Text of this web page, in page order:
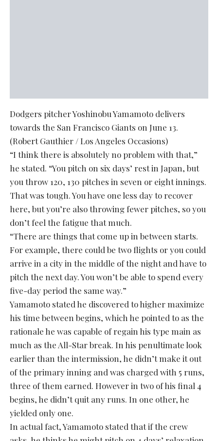
Dodgers pitcher Yoshinobu Yamamoto delivers
towards the San Francisco Giants on June 13.
(Robert Gauthier / Los Angeles Occasions)
“I think there is absolutely no problem with that,”
he stated. “You pitch on six days’ rest in Japan, but
you throw 120, 130 pitches in seven or eight innings.
That was tough. You have one less day to recover
here, but you’re also throwing fewer pitches, so you
don’t feel the fatigue that much.
“There are things that come up in between starts.
For example, there could be two flights or you could
arrive in a city in the middle of the night and have to
pitch the next day. You won’t be able to spend every
five-day period the same way.”
Yamamoto stated he discovered to higher maximize
his time between begins, which he pointed to as the
rationale he was capable of regain his type main as
much as the All-Star break. In his penultimate look
earlier than the intermission, he didn’t make it out
of the primary inning and was charged with 5 runs,
three of them earned. However in two of his final 4
begins, he didn’t quit any runs. In one other, he
yielded only one.
In actual fact, Yamamoto stated that if the crew